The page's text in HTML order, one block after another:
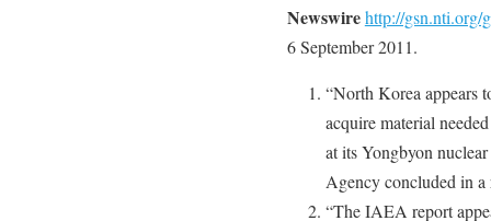
Newswire http://gsn.nti.org/
6 September 2011.
“North Korea appears
acquire material
at its Yongbyon
Agency concluded in a
“The IAEA report